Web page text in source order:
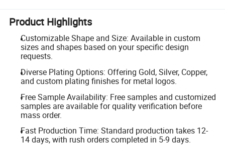
Product Highlights
Customizable Shape and Size: Available in custom
sizes and shapes based on your specific design
requests.
Diverse Plating Options: Offering Gold, Silver, Copper,
and custom plating finishes for metal logos.
Free Sample Availability: Free samples and customized
samples are available for quality verification before
mass order.
Fast Production Time: Standard production takes 12-
14 days, with rush orders completed in 5-9 days.